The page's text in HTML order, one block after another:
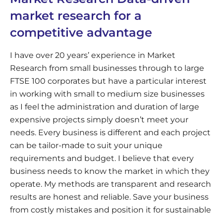
market research for a
competitive advantage
I have over 20 years’ experience in Market
Research from small businesses through to large
FTSE 100 corporates but have a particular interest
in working with small to medium size businesses
as I feel the administration and duration of large
expensive projects simply doesn’t meet your
needs. Every business is different and each project
can be tailor-made to suit your unique
requirements and budget. I believe that every
business needs to know the market in which they
operate. My methods are transparent and research
results are honest and reliable. Save your business
from costly mistakes and position it for sustainable